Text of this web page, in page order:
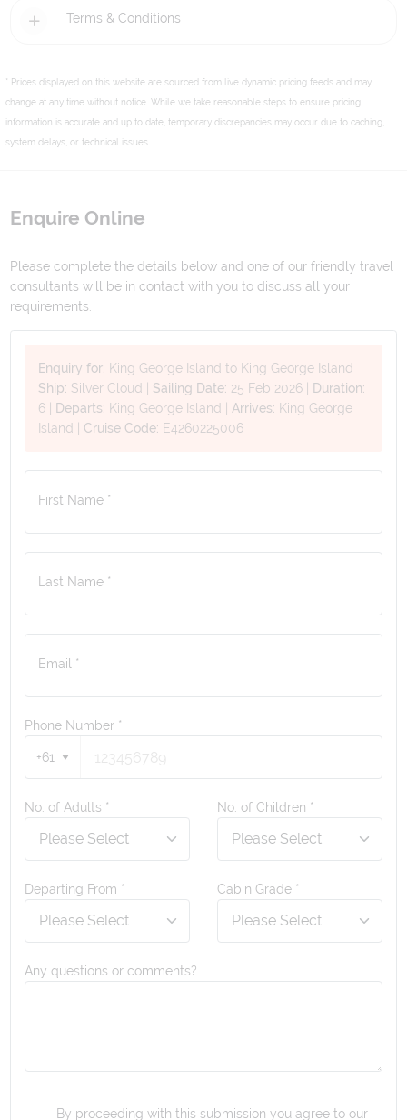
Terms & Conditions
* Prices displayed on this website are sourced from live dynamic pricing feeds and may
change at any time without notice. While we take reasonable steps to ensure pricing
information is accurate and up to date, temporary discrepancies may occur due to caching,
system delays, or technical issues.
Enquire Online
Please complete the details below and one of our friendly travel
consultants will be in contact with you to discuss all your
requirements.
Enquiry for: King George Island to King George Island
Ship: Silver Cloud Sailing Date: 25 Feb 2026
Duration:
6
Departs: King George Island |Arrives: King George
Island
Cruise Code: E4260225006
First Name *
Last Name *
Email *
Phone Number *
+61
No. of Adults * No. of Children *
Departing From * Cabin Grade *
Any questions or comments?
By proceeding with this submission you agree to our